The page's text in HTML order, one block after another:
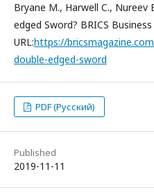
Bryane M., Harwell C.,
edged Sword? BRICS
URL:https://
double-edged-sword
PDF (Русский)
Published
2019-11-11